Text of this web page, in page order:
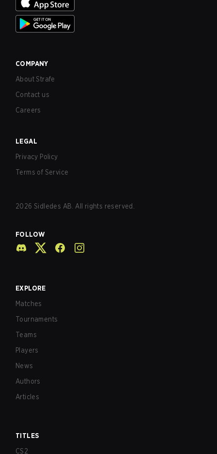
COMPANY
About Strafe
Contact us
Careers
LEGAL
Privacy Policy
Terms of Service
2026 Sidledes AB. All rights reserved.
FOLLOW
EXPLORE
Matches
Tournaments
Teams
Players
News
Authors
Articles
TITLES
CS2